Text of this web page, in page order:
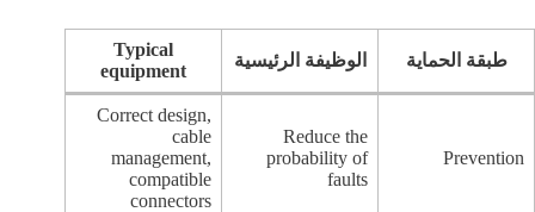
طبقة الحماية الوظيفة الرئيسية
Typical
equipment
Prevention
Reduce the
probability of
faults
Correct design,
cable
management,
compatible
connectors